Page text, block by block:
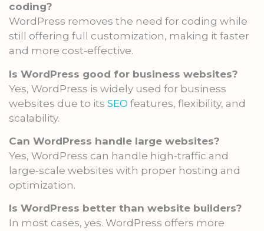
coding?
WordPress removes the need for coding while
still offering full customization, making it faster
and more cost-effective.
Is WordPress good for business websites?
Yes, WordPress is widely used for business
websites due to its SEO features, flexibility, and
scalability.
Can WordPress handle large websites?
Yes, WordPress can handle high-traffic and
large-scale websites with proper hosting and
optimization.
Is WordPress better than website builders?
In most cases, yes. WordPress offers more